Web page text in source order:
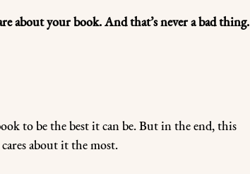
about your book. And that’s never a bad thing.
to be the best it can be. But in the end, this
about it the most.